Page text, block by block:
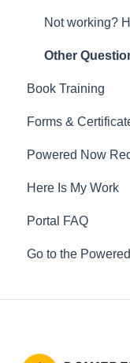
Not working?
Other
Book Training
Forms &
Gas
Electrical
Renewable
Plumbing
Pest Control
Powered Now
Here Is My Work
Portal FAQ
Go to the